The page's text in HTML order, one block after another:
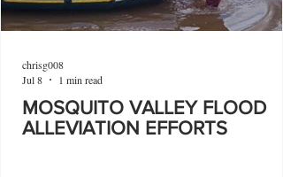
MOSQUITO VALLEY FLOOD
ALLEVIATION EFFORTS
chrisg008
Jul 8
1 min read